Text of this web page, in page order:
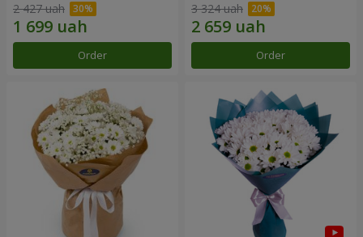
2 427 uah
Order
3 324 uah
Order